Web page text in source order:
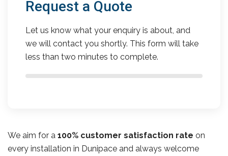
Request a Quote
Let us know what your enquiry is about, and
we will contact you shortly. This form will take
less than two minutes to complete.
We aim for a 100% customer satisfaction rate on
every installation in Dunipace and always welcome